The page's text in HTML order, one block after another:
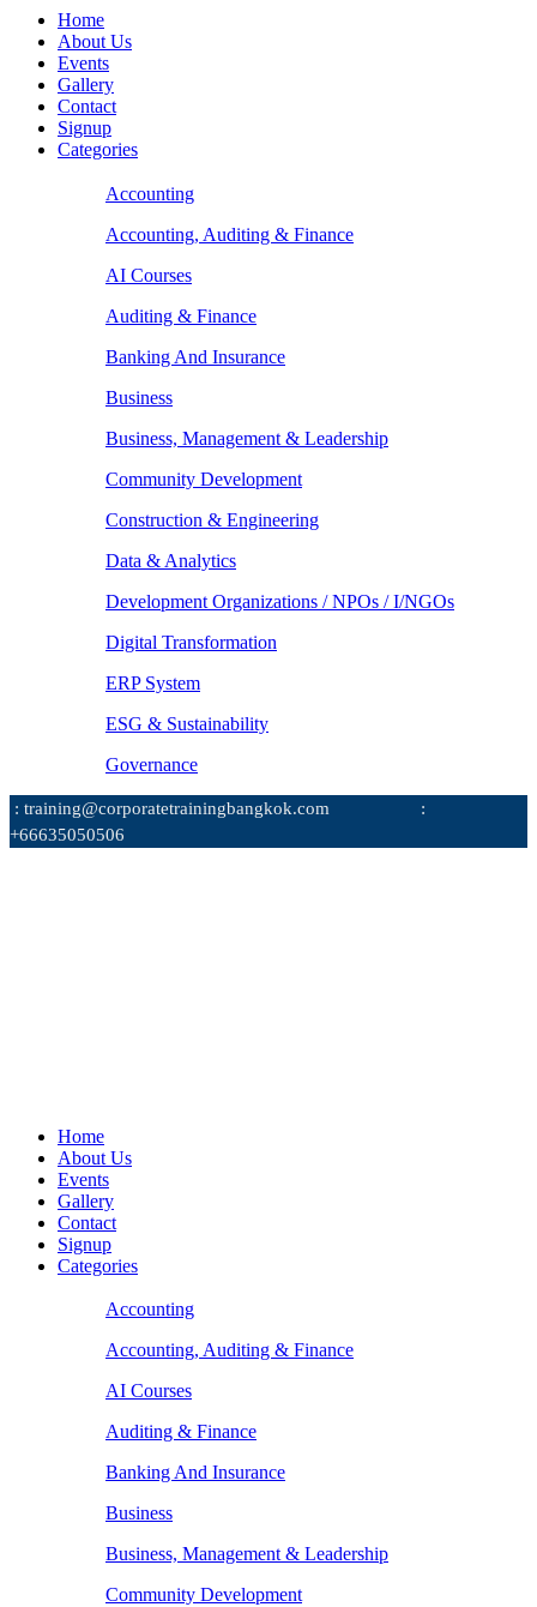
Home
About Us
Events
Gallery
Contact
Signup
Categories
Accounting
Accounting, Auditing & Finance
AI Courses
Auditing & Finance
Banking And Insurance
Business
Business, Management & Leadership
Community Development
Construction & Engineering
Data & Analytics
Development Organizations / NPOs / I/NGOs
Digital Transformation
ERP System
ESG & Sustainability
Governance
: training@corporatetrainingbangkok.com
:
+66635050506
Home
About Us
Events
Gallery
Contact
Signup
Categories
Accounting
Accounting, Auditing & Finance
AI Courses
Auditing & Finance
Banking And Insurance
Business
Business, Management & Leadership
Community Development